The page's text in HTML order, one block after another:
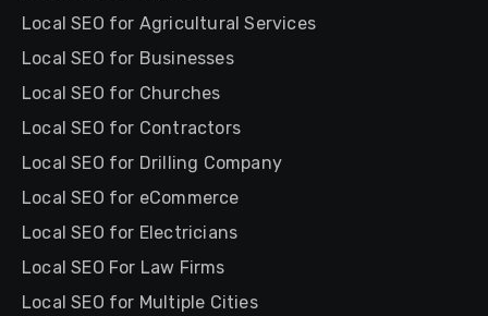
Local SEO for Agricultural Services
Local SEO for Businesses
Local SEO for Churches
Local SEO for Contractors
Local SEO for Drilling Company
Local SEO for eCommerce
Local SEO for Electricians
Local SEO For Law Firms
Local SEO for Multiple Cities